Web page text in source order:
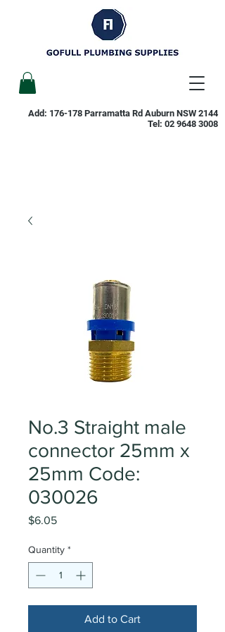
Add: 176-178 Parramatta Rd Auburn NSW 2144
Tel: 02 9648 3008
No.3 Straight male
connector 25mm x
25mm Code:
030026
$6.05Price
Quantity *
Add to Cart